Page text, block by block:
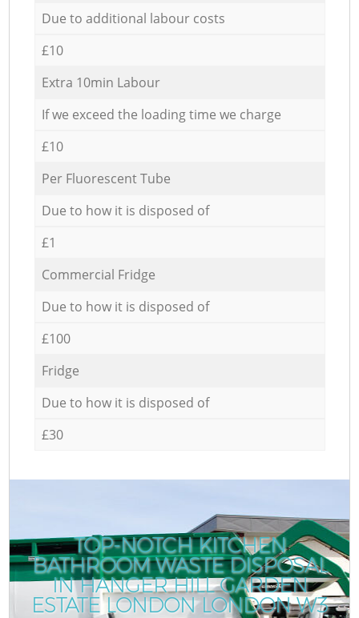
Due to additional labour costs
£10
Extra 10min Labour
If we exceed the loading time we charge
£10
Per Fluorescent Tube
Due to how it is disposed of
£1
Commercial Fridge
Due to how it is disposed of
£100
Fridge
Due to how it is disposed of
£30
TOP-NOTCH KITCHEN
BATHROOM WASTE DISPOSAL
IN HANGER HILL GARDEN
ESTATE LONDON LONDON W3